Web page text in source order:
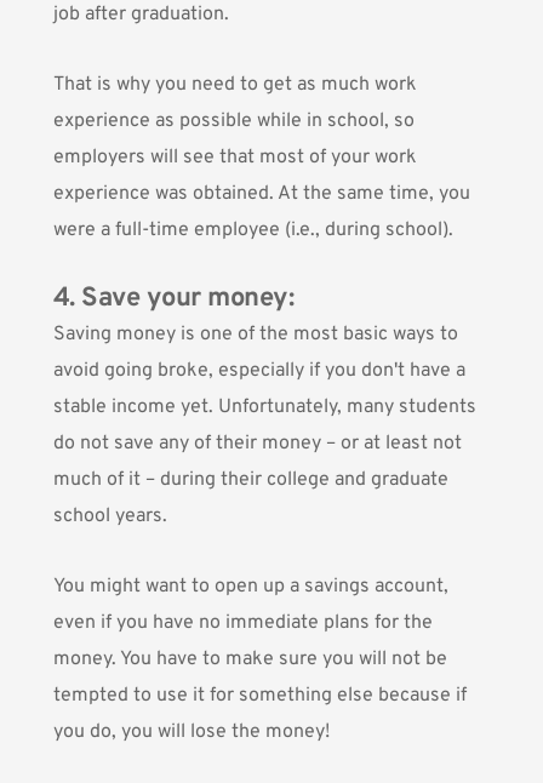
job after graduation.
That is why you need to get as much work
experience as possible while in school, so
employers will see that most of your work
experience was obtained. At the same time, you
were a full-time employee (i.e., during school).
4. Save your money:
Saving money is one of the most basic ways to
avoid going broke, especially if you don't have a
stable income yet. Unfortunately, many students
do not save any of their money – or at least not
much of it – during their college and graduate
school years.
You might want to open up a savings account,
even if you have no immediate plans for the
money. You have to make sure you will not be
tempted to use it for something else because if
you do, you will lose the money!